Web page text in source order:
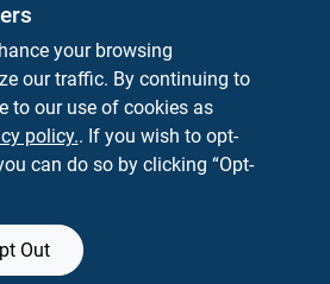
Company
St Lancaster NH 03584
788-8112
your browsing
our traffic. By continuing to
to our use of cookies as
policy.. If you wish to opt-
can do so by clicking “Opt-
Out